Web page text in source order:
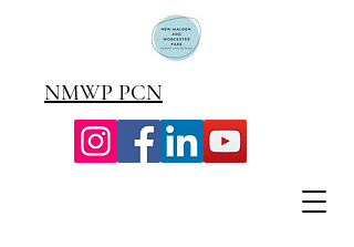
NMWP PCN